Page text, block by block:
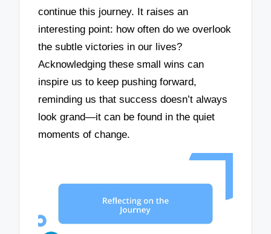
continue this journey. It raises an
interesting point: how often do we overlook
the subtle victories in our lives?
Acknowledging these small wins can
inspire us to keep pushing forward,
reminding us that success doesn’t always
look grand—it can be found in the quiet
moments of change.